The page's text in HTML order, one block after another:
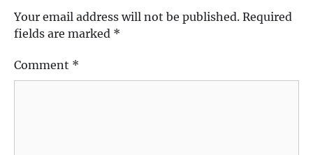
Your email address will not be published. Required
fields are marked *
Comment *